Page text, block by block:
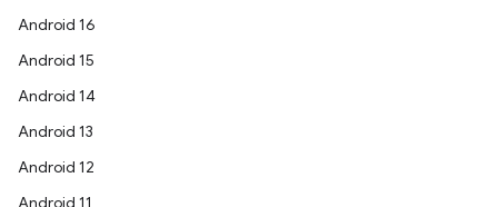
Android 16
Android 15
Android 14
Android 13
Android 12
Android 11